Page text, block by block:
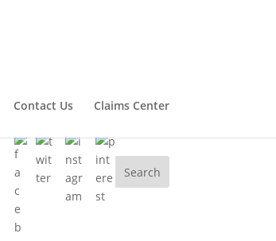
Contact Us Claims Center